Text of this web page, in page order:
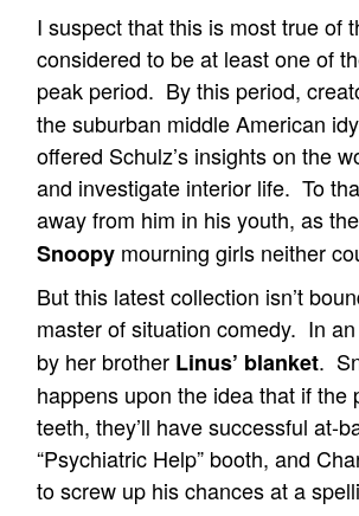
I suspect that this is most true of
considered to be at least one of
peak period. By this period,
the suburban middle American
offered Schulz’s insights on the
and investigate interior life. To
away from him in his youth, as
Snoopy mourning girls neither
But this latest collection isn’t
master of situation comedy. In
by her brother Linus’ blanket.
happens upon the idea that if
teeth, they’ll have successful at-
“Psychiatric Help” booth, and
to screw up his chances at a